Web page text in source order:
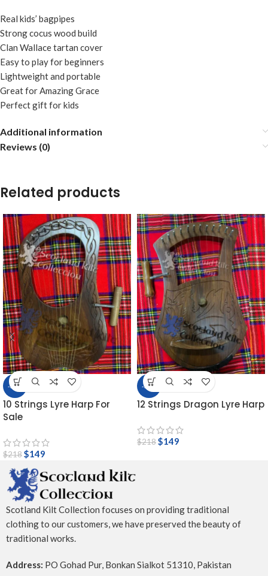
Real kids’ bagpipes
Strong cocus wood build
Clan Wallace tartan cover
Easy to play for beginners
Lightweight and portable
Great for Amazing Grace
Perfect gift for kids
Additional information
Reviews (0)
Related products
-32%
10 Strings Lyre Harp For
Sale
$218$149
-32%
12 Strings Dragon Lyre Harp
$218$149
Scotland Kilt Collection focuses on providing traditional
clothing to our customers, we have preserved the beauty of
traditional works.
Address: PO Gohad Pur, Bonkan Sialkot 51310, Pakistan